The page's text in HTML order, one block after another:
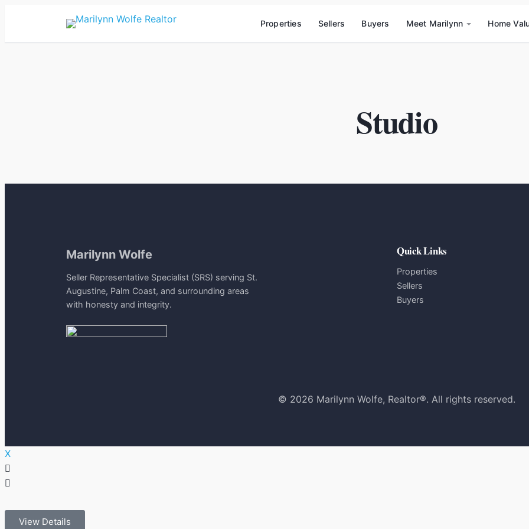
Properties Sellers Buyers Meet Marilynn Home
Studio
Marilynn Wolfe
Seller Representative Specialist (SRS) serving St.
Augustine, Palm Coast, and surrounding areas
with honesty and integrity.
Quick Links
Properties
Sellers
Buyers
© 2026 Marilynn Wolfe, Realtor®. All rights reserved.
X
View Details